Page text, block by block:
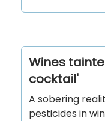
Wines
cocktail'
A sobering
pesticides in